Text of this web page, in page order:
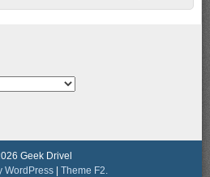
Geek Drivel
WordPress | Theme F2.